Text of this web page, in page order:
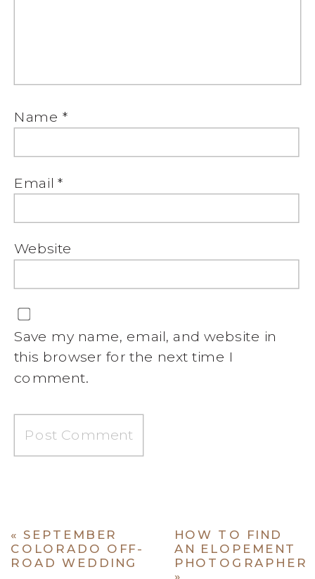
Name *
Email*
Website
Save my name, email, and website in
this browser for the next time I
comment.
HOW TO FIND
AN ELOPEMENT
PHOTOGRAPHER
»
« SEPTEMBER
COLORADO OFF-
ROAD WEDDING